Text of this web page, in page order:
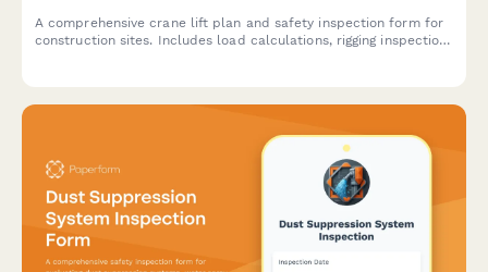
A comprehensive crane lift plan and safety inspection form for
construction sites. Includes load calculations, rigging inspection